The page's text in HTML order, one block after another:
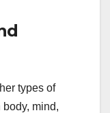
types of
mind,